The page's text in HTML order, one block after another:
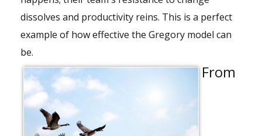
dissolves and productivity reins. This is a perfect
example of how effective the Gregory model can
be.
From